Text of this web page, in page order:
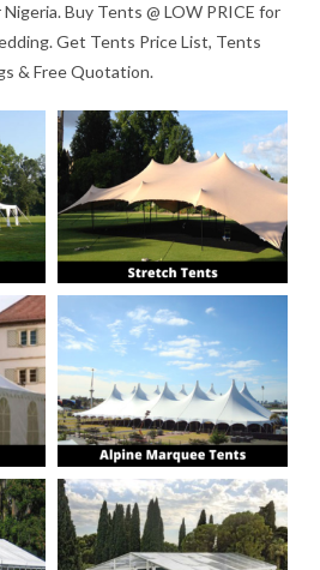
Buy Tents @ LOW PRICE for
Get Tents Price List, Tents
& Free Quotation.